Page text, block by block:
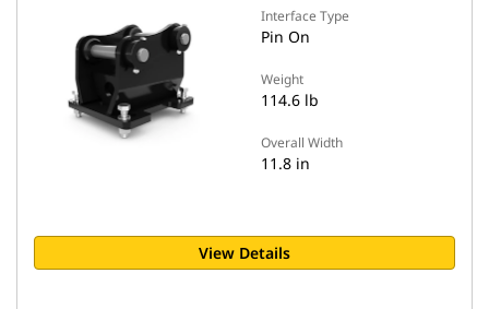
Interface Type
Pin On
Weight
114.6 lb
Overall Width
11.8 in
View Details